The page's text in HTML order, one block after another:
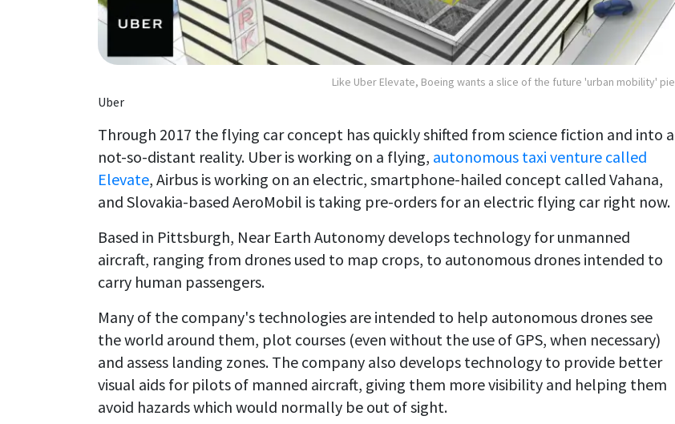
Like Uber Elevate, Boeing wants a slice of the future 'urban mobility' pie
Uber
Through 2017 the flying car concept has quickly shifted from science fiction and into a
not-so-distant reality. Uber is working on a flying, autonomous taxi venture called
Elevate, Airbus is working on an electric, smartphone-hailed concept called Vahana,
and Slovakia-based AeroMobil is taking pre-orders for an electric flying car right now.
Based in Pittsburgh, Near Earth Autonomy develops technology for unmanned
aircraft, ranging from drones used to map crops, to autonomous drones intended to
carry human passengers.
Many of the company's technologies are intended to help autonomous drones see
the world around them, plot courses (even without the use of GPS, when necessary)
and assess landing zones. The company also develops technology to provide better
visual aids for pilots of manned aircraft, giving them more visibility and helping them
avoid hazards which would normally be out of sight.